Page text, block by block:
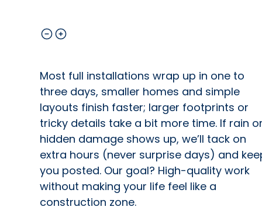
Most full installations wrap up in one to
three days, smaller homes and simple
layouts finish faster; larger footprints or
tricky details take a bit more time. If rain
hidden damage shows up, we’ll tack on
extra hours (never surprise days) and
you posted. Our goal? High-quality work
without making your life feel like a
construction zone.